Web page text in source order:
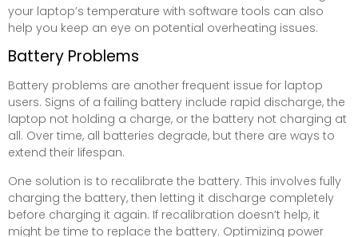
your laptop’s temperature with software tools can also
help you keep an eye on potential overheating issues.
Battery Problems
Battery problems are another frequent issue for laptop
users. Signs of a failing battery include rapid discharge, the
laptop not holding a charge, or the battery not charging at
all. Over time, all batteries degrade, but there are ways to
extend their lifespan.
One solution is to recalibrate the battery. This involves fully
charging the battery, then letting it discharge completely
before charging it again. If recalibration doesn’t help, it
might be time to replace the battery. Optimizing power